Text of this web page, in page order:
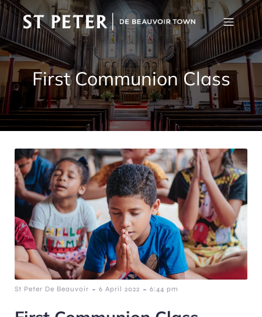
First Communion Class
St Peter De Beauvoir - 6 April 2022 - 6:44 pm